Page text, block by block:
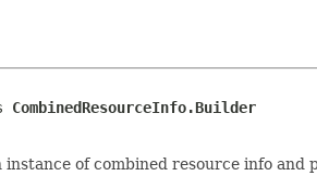
CombinedResourceInfo.Builder
of combined resource info and